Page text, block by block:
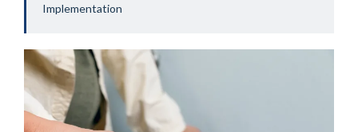
Implementation